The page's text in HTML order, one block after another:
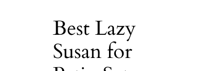
Best Lazy
Susan for